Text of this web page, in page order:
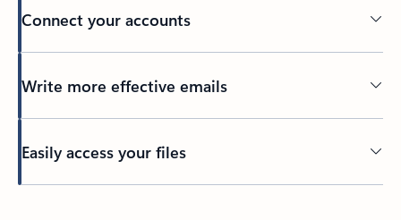
Connect your accounts
Write more effective emails
Easily access your files